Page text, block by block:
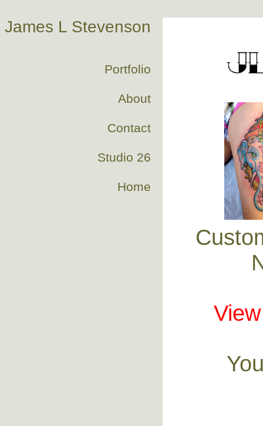
James L Stevenson
Portfolio
About
Contact
Studio 26
Home